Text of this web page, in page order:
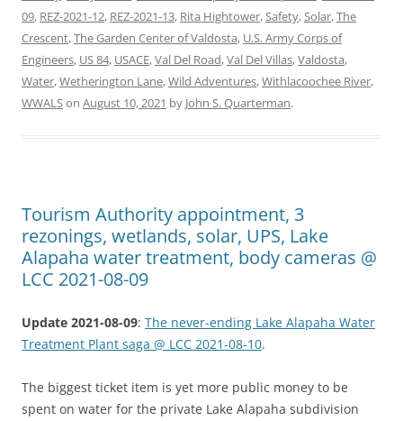
09, REZ-2021-12, REZ-2021-13, Rita Hightower,Safety,Solar,The
Crescent,The Garden Center of Valdosta, U.S. Army Corps of
Engineers, US 84, USACE,Val Del Road,Val Del Villas,Valdosta,
Water,Wetherington Lane,Wild Adventures,Withlacoochee River,
WWALSon August 10, 2021 by John S. Quarterman.
Tourism Authority appointment, 3
rezonings, wetlands, solar, UPS, Lake
Alapaha water treatment, body cameras @
LCC 2021-08-09
Update 2021-08-09: The never-ending Lake Alapaha Water
Treatment Plant saga @ LCC 2021-08-10.
The biggest ticket item is yet more public money to be
spent on water for the private Lake Alapaha subdivision